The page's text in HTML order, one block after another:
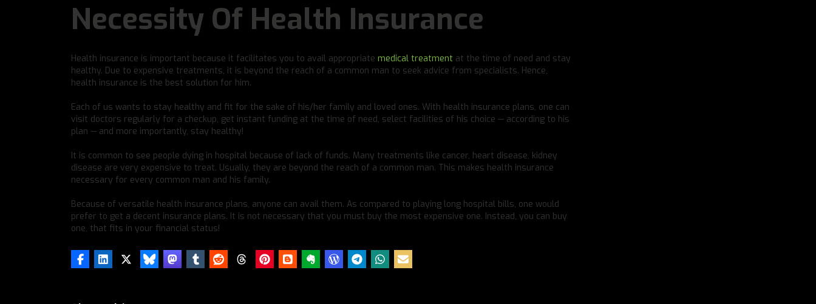
Necessity Of Health Insurance
Health insurance is important because it facilitates you to avail appropriate medical treatment at the time of need and stay
healthy. Due to expensive treatments, it is beyond the reach of a common man to seek advice from specialists. Hence,
health insurance is the best solution for him.
Each of us wants to stay healthy and fit for the sake of his/her family and loved ones. With health insurance plans, one can
visit doctors regularly for a checkup, get instant funding at the time of need, select facilities of his choice — according to his
plan — and more importantly, stay healthy!
It is common to see people dying in hospital because of lack of funds. Many treatments like cancer, heart disease, kidney
disease are very expensive to treat. Usually, they are beyond the reach of a common man. This makes health insurance
necessary for every common man and his family.
Because of versatile health insurance plans, anyone can avail them. As compared to playing long hospital bills, one would
prefer to get a decent insurance plans. It is not necessary that you must buy the most expensive one. Instead, you can buy
one, that fits in your financial status!